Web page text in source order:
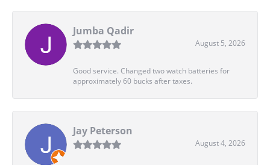
Jumba Qadir
August 5, 2026
Good service. Changed two watch batteries for
approximately 60 bucks after taxes.
Jay Peterson
August 4, 2026